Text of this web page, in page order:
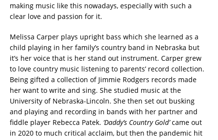
making music like this nowadays, especially with such a
clear love and passion for it.
Melissa Carper plays upright bass which she learned as a
child playing in her family’s country band in Nebraska but
it’s her voice that is her stand out instrument. Carper grew
to love country music listening to parents’ record collection.
Being gifted a collection of Jimmie Rodgers records made
her want to write and sing. She studied music at the
University of Nebraska-Lincoln. She then set out busking
and playing and recording in bands with her partner and
fiddle player Rebecca Patek. ‘Daddy’s Country Gold’came out
in 2020 to much critical acclaim, but then the pandemic hit